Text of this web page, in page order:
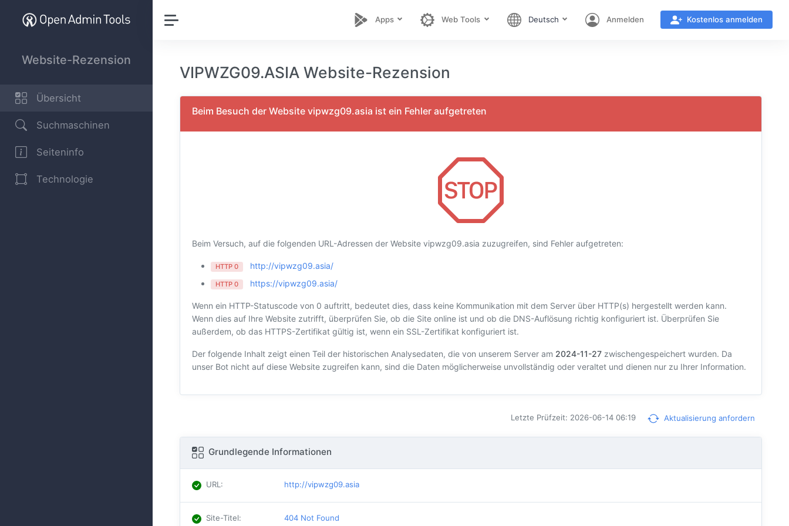
Website-Rezension
Übersicht
Suchmaschinen
Seiteninfo
Technologie
Apps Web Tools Deutsch Anmelden Kostenlos anmelden
VIPWZG09.ASIA Website-Rezension
Beim Besuch der Website vipwzg09.asia ist ein Fehler aufgetreten
Beim Versuch, auf die folgenden URL-Adressen der Website vipwzg09.asia zuzugreifen, sind Fehler aufgetreten:
HTTP 0 http://vipwzg09.asia/
HTTP 0 https://vipwzg09.asia/
Wenn ein HTTP-Statuscode von 0 auftritt, bedeutet dies, dass keine Kommunikation mit dem Server über HTTP(s) hergestellt werden kann.
Wenn dies auf Ihre Website zutrifft, überprüfen Sie, ob die Site online ist und ob die DNS-Auflösung richtig konfiguriert ist. Überprüfen Sie
außerdem, ob das HTTPS-Zertifikat gültig ist, wenn ein SSL-Zertifikat konfiguriert ist.
Der folgende Inhalt zeigt einen Teil der historischen Analysedaten, die von unserem Server am 2024-11-27 zwischengespeichert wurden. Da
unser Bot nicht auf diese Website zugreifen kann, sind die Daten möglicherweise unvollständig oder veraltet und dienen nur zu Ihrer Information.
Letzte Prüfzeit: 2026-06-14 06:19 Aktualisierung anfordern
Grundlegende Informationen
URL: http://vipwzg09.asia
Site-Titel: 404 Not Found